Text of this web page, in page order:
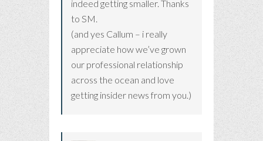
indeed getting smaller. Thanks
to SM.
(and yes Callum – i really
appreciate how we’ve grown
our professional relationship
across the ocean and love
getting insider news from you.)